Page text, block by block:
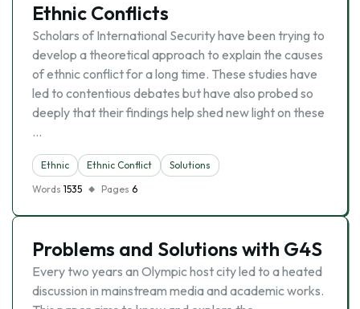
Ethnic Conflicts
Scholars of International Security have been trying to
develop a theoretical approach to explain the causes
of ethnic conflict for a long time. These studies have
led to contentious debates but have also probed so
deeply that their findings help shed new light on these
…
Ethnic Ethnic Conflict
Solutions
Words 1535 Pages 6
Problems and Solutions with G4S
Every two years an Olympic host city led to a heated
discussion in mainstream media and academic works.